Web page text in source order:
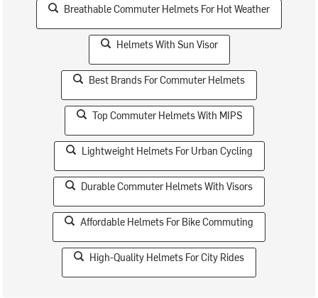
Breathable Commuter Helmets For Hot Weather
Helmets With Sun Visor
Best Brands For Commuter Helmets
Top Commuter Helmets With MIPS
Lightweight Helmets For Urban Cycling
Durable Commuter Helmets With Visors
Affordable Helmets For Bike Commuting
High-Quality Helmets For City Rides